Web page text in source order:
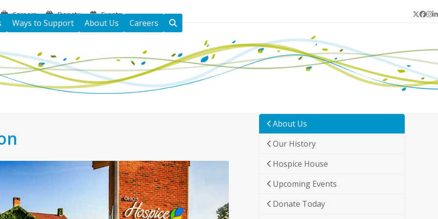
Careers Donate Events Twitter
Ways to Support About Us Careers
About Us
Our History
Hospice House
Upcoming Events
Donate Today